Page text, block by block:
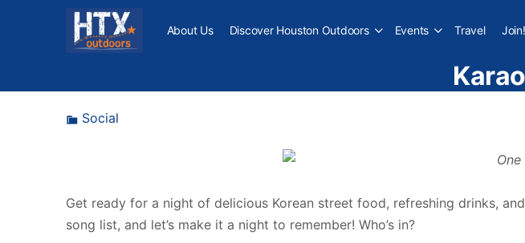
About Us Discover Houston Outdoors Events Travel Join!
Social
Get ready for a night of delicious Korean street food, refreshing drinks,
song list, and let’s make it a night to remember! Who’s in?